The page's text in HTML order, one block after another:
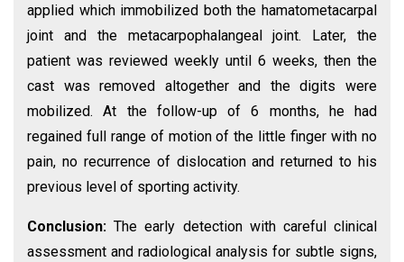
applied which immobilized both the hamatometacarpal
joint and the metacarpophalangeal joint. Later, the
patient was reviewed weekly until 6 weeks, then the
cast was removed altogether and the digits were
mobilized. At the follow-up of 6 months, he had
regained full range of motion of the little finger with no
pain, no recurrence of dislocation and returned to his
previous level of sporting activity.
Conclusion:The early detection with careful clinical
assessment and radiological analysis for subtle signs,